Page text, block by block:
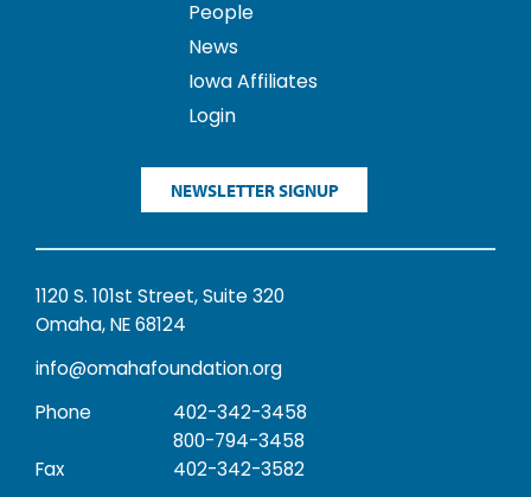
People
News
Iowa Affiliates
Login
NEWSLETTER SIGNUP
1120 S. 101st Street, Suite 320
Omaha, NE 68124
info@omahafoundation.org
Phone
402-342-3458
800-794-3458
Fax
402-342-3582